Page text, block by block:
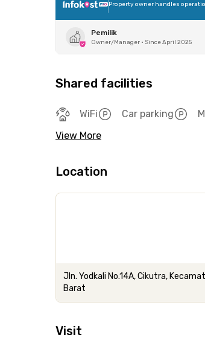
Property owner handles
Pemilik
Owner/Manager • Since April 2025
Shared facilities
WiFi Car parking
View More
Location
Jln. Yodkali No.14A, Cikutra,
Barat
Visit